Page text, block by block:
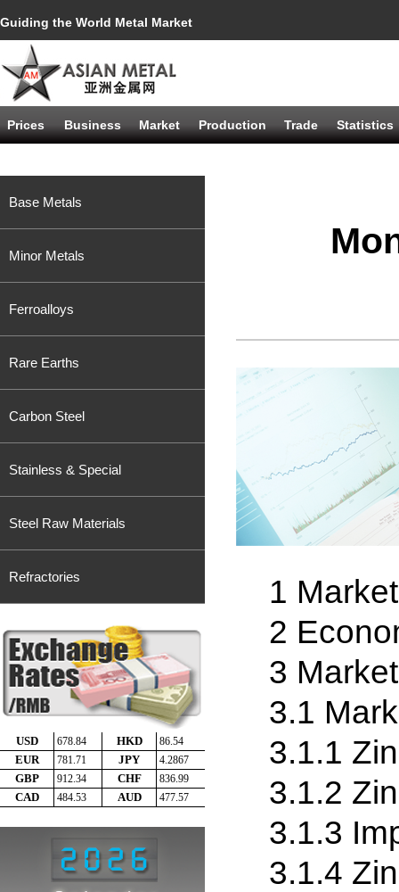
Guiding the World Metal Market
Prices Business Market Production Trade Statistics
Base Metals
Minor Metals
Ferroalloys
Rare Earths
Carbon Steel
Stainless & Special
Steel Raw Materials
Refractories
1
2
3
3.1
3.1.1
3.1.2
3.1.3
3.1.4